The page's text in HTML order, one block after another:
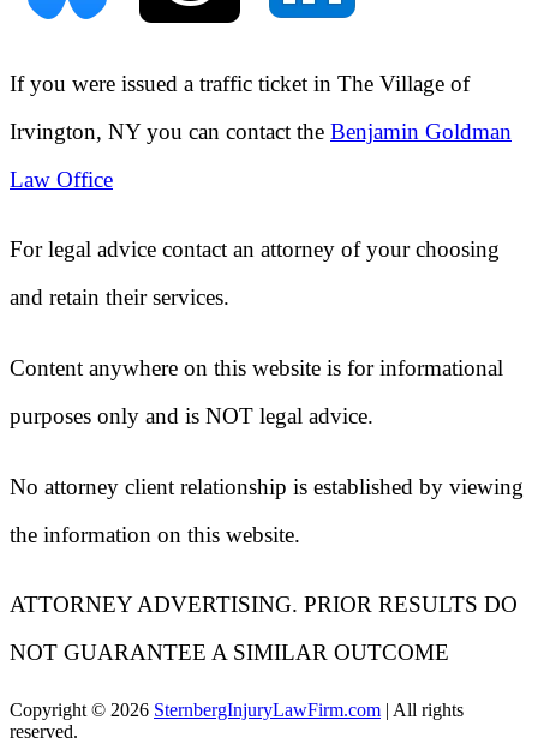
If you were issued a traffic ticket in The Village of
Irvington, NYyou can contact the Benjamin Goldman
Law Office
For legal advice contact an attorney of your choosing
and retain their services.
Content anywhere on this website is for informational
purposes only and is NOT legal advice.
No attorney client relationship is established by viewing
the information on this website.
ATTORNEY ADVERTISING. PRIOR RESULTS DO
NOT GUARANTEE A SIMILAR OUTCOME
Copyright © 2026 SternbergInjuryLawFirm.com | All rights
reserved.